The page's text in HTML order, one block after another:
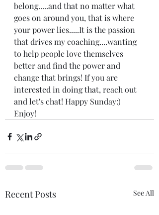
belong.....and that no matter what
goes on around you, that is where
your power lies.....It is the passion
that drives my coaching....wanting
to help people love themselves
better and find the power and
change that brings! If you are
interested in doing that, reach out
and let's chat! Happy Sunday:)
Enjoy!
Recent Posts See All